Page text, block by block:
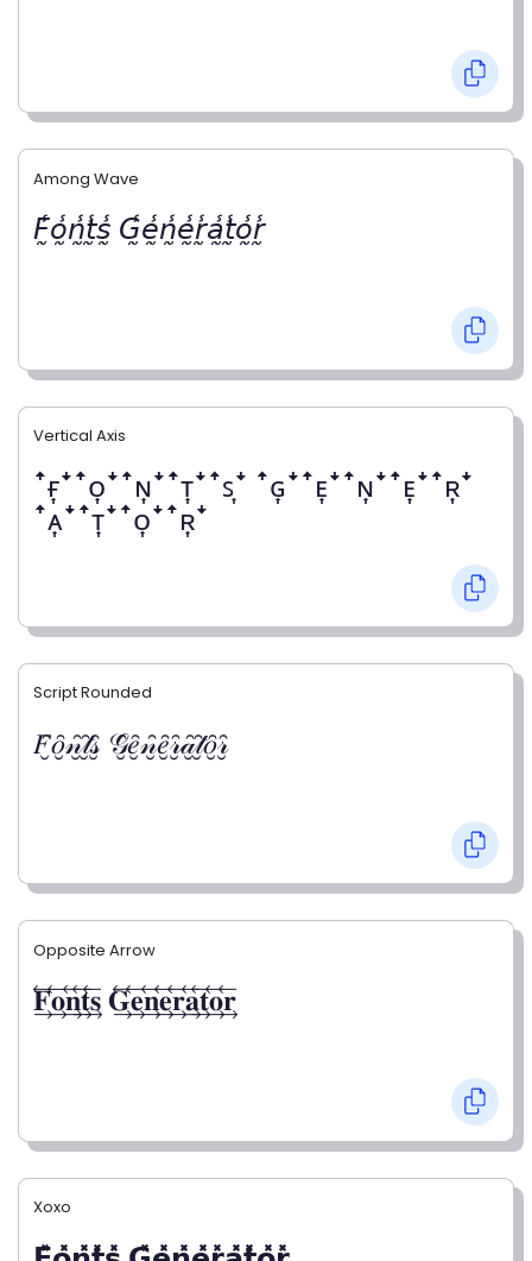
Among Wave
𝘍̰̾𝘰̰̾𝘯̰̾𝘵̰̾𝘴̰̾ 𝘎̰̾𝘦̰̾𝘯̰̾𝘦̰̾𝘳̰̾𝘢̰̾𝘵̰̾𝘰̰̾𝘳̰̾
Vertical Axis
ꜛғ͎ꜜꜛᴏ͎ꜜꜛɴ͎ꜜꜛᴛ͎ꜜꜛꜱ͎ꜜ ꜛɢ͎ꜜꜛᴇ͎ꜜꜛɴ͎ꜜꜛᴇ͎ꜜꜛʀ͎ꜜ
ꜛᴀ͎ꜜꜛᴛ͎ꜜꜛᴏ͎ꜜꜛʀ͎ꜜ
Script Rounded
𝐹̮̑𝑜̮̑𝓃̮̑𝓉̮̑𝓈̮̑ 𝒢̮̑𝑒̮̑𝓃̮̑𝑒̮̑𝓇̮̑𝒶̮̑𝓉̮̑𝑜̮̑𝓇̮̑
Opposite Arrow
𝐅⃯⃖𝐨⃯⃖𝐧⃯⃖𝐭⃯⃖𝐬⃯⃖ 𝐆⃯⃖𝐞⃯⃖𝐧⃯⃖𝐞⃯⃖𝐫⃯⃖𝐚⃯⃖𝐭⃯⃖𝐨⃯⃖𝐫⃯⃖
Xoxo